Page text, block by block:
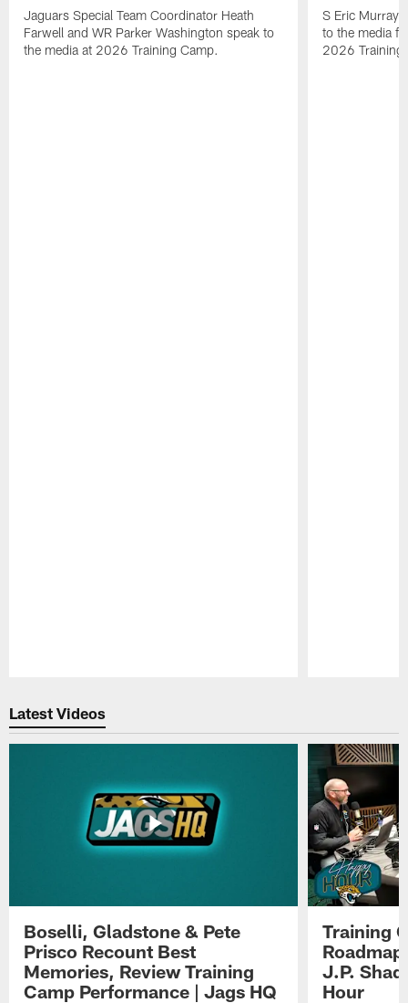
Jaguars Special Team Coordinator Heath
Farwell and WR Parker Washington speak to
the media at 2026 Training Camp.
S Eric Murray
to the media
2026 Training
Latest Videos
Boselli, Gladstone & Pete
Prisco Recount Best
Memories, Review Training
Camp Performance | Jags HQ
Training
J.P.
Hour